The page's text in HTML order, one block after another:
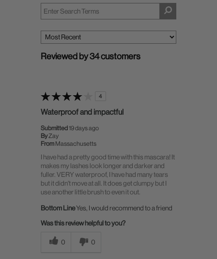
Reviewed by 34 customers
4
Waterproof and impactful
Submitted19 days ago
ByZay
From Massachusetts
I have had a pretty good time with this mascara! It
makes my lashes look longer and darker and
fuller. VERY waterproof, I have had many tears
but it didn't move at all. It does get clumpy but I
use another little brush to even it out.
Bottom LineYes, I would recommend to a friend
Was this review helpful to you?
0 0